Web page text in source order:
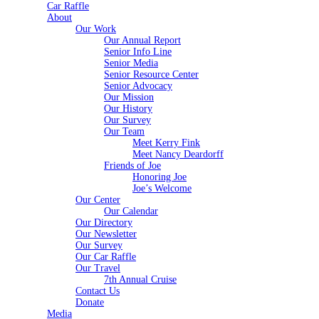
Car Raffle
About
Our Work
Our Annual Report
Senior Info Line
Senior Media
Senior Resource Center
Senior Advocacy
Our Mission
Our History
Our Survey
Our Team
Meet Kerry Fink
Meet Nancy Deardorff
Friends of Joe
Honoring Joe
Joe’s Welcome
Our Center
Our Calendar
Our Directory
Our Newsletter
Our Survey
Our Car Raffle
Our Travel
7th Annual Cruise
Contact Us
Donate
Media